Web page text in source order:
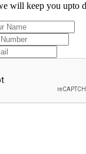
will keep you upto